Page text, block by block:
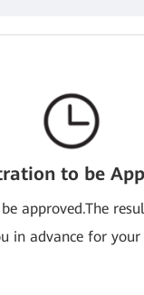
to be
approved.The
in advance for your